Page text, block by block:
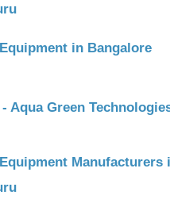
in Bangalore
- Aqua Green
Manufacturers